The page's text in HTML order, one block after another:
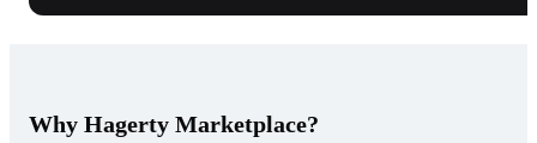
Why Hagerty Marketplace?